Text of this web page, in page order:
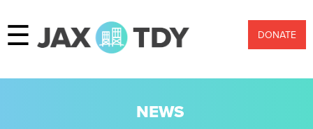
☰ DONATE
NEWS